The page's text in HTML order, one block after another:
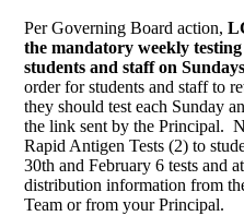
Per Governing Board action,
the mandatory weekly
students and staff on
order for students and staff to
they should test each Sunday
the link sent by the Principal.
Rapid Antigen Tests (2) to
30th and February 6 tests and
distribution information from
Team or from your Principal.